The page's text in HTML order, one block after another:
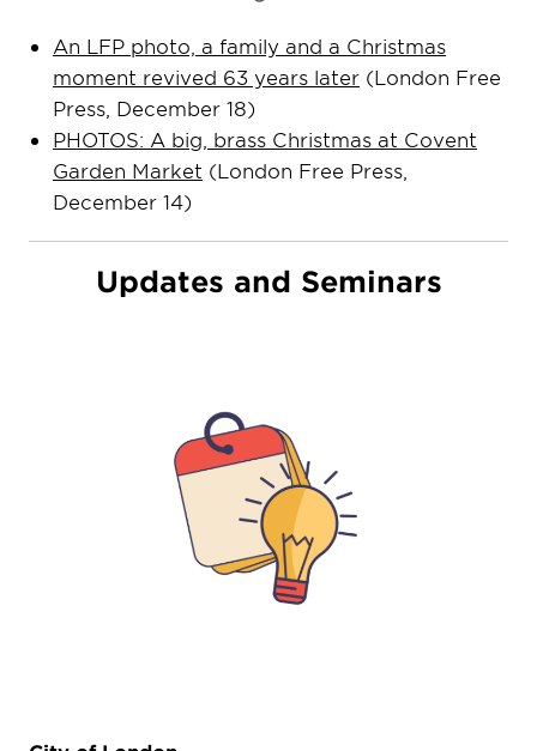
An LFP photo, a family and a Christmas
moment revived 63 years later (London Free
Press, December 18)
PHOTOS: A big, brass Christmas at Covent
Garden Market (London Free Press,
December 14)
Updates and Seminars